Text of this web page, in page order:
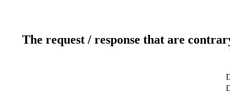
The request / response that are